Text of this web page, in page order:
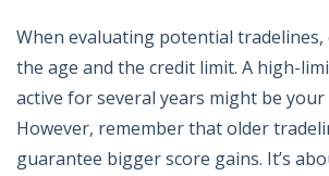
When evaluating potential
the age and the credit limit. A high-
active for several years might be your
However, remember that older
guarantee bigger score gains. It’s